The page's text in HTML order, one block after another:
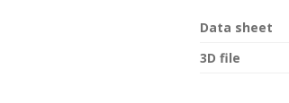
Data sheet
3D file